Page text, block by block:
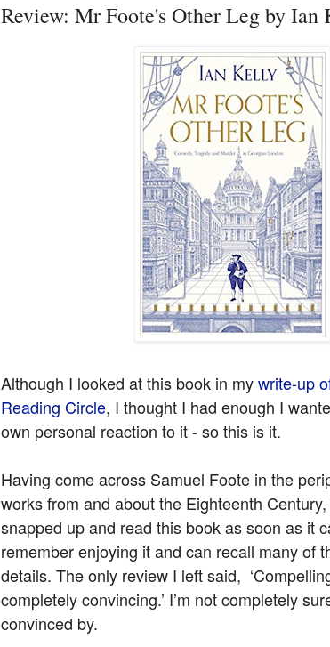
Review: Mr Foote's Other Leg by Ian
Although I looked at this book in mywrite-up
Reading Circle, I thought I had enough I
own personal reaction to it - so this is it.
Having come across Samuel Foote in the
works from and about the Eighteenth
snapped up and read this book as soon as it
remember enjoying it and can recall many of
details. The only review I left said,
completely convincing.’ I’m not completely
convinced by.